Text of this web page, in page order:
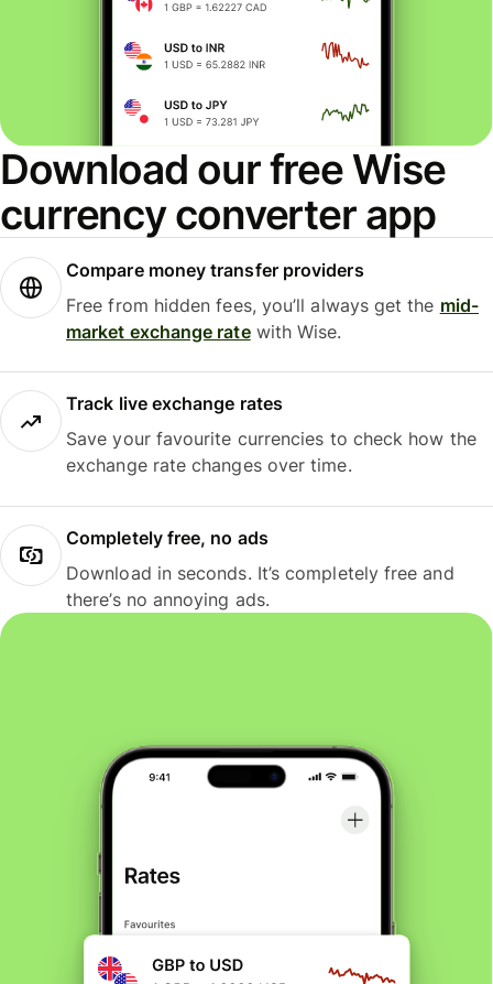
Download our free Wise
currency converter app
Compare money transfer providers
Free from hidden fees, you’ll always get the mid-
market exchange ratewith Wise.
Track live exchange rates
Save your favourite currencies to check how the
exchange rate changes over time.
Completely free, no ads
Download in seconds. It’s completely free and
there’s no annoying ads.